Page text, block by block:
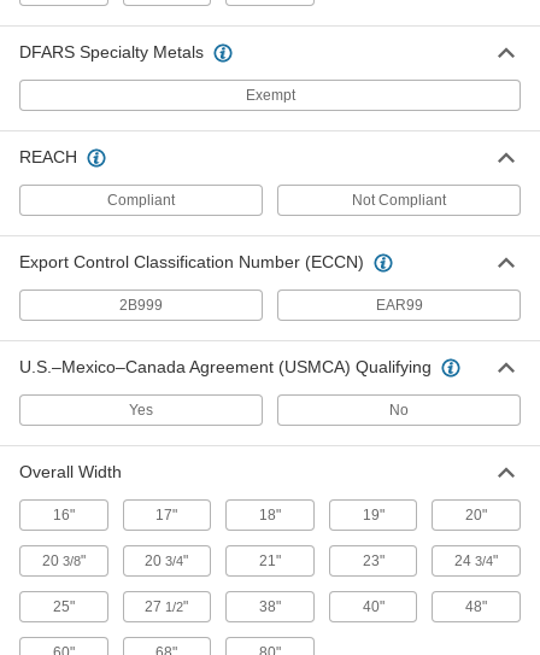
3 products
Curtain Partitions
Material Handling
6 products
Containers, Storage, and Furniture
Eye Wash Waste Containers
Mount under eye wash stations to capture used
1 product
Fluid Handling
Mixing Valves
DFARS Specialty Metals
Exempt
REACH
Compliant Not Compliant
Export Control Classification Number (ECCN)
2B999 EAR99
U.S.–Mexico–Canada Agreement (USMCA) Qualifying
Yes No
Overall Width
16" 17" 18" 19" 20"
20 3/8" 203/4" 21" 23" 243/4"
25" 27 1/2" 38" 40" 48"